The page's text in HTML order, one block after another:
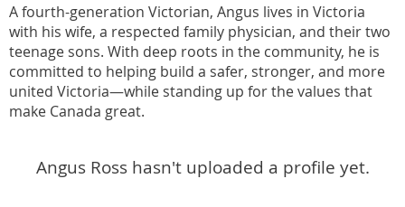
A fourth-generation Victorian, Angus lives in Victoria
with his wife, a respected family physician, and their two
teenage sons. With deep roots in the community, he is
committed to helping build a safer, stronger, and more
united Victoria—while standing up for the values that
make Canada great.
Angus Ross hasn't uploaded a profile yet.